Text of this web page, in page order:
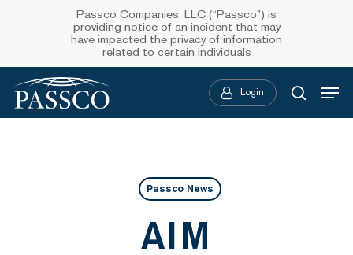
main
content
Passco Companies, LLC (“Passco”) is
providing notice of an incident that may
have impacted the privacy of information
related to certain individuals
Login
search
Menu
Passco News
AIM